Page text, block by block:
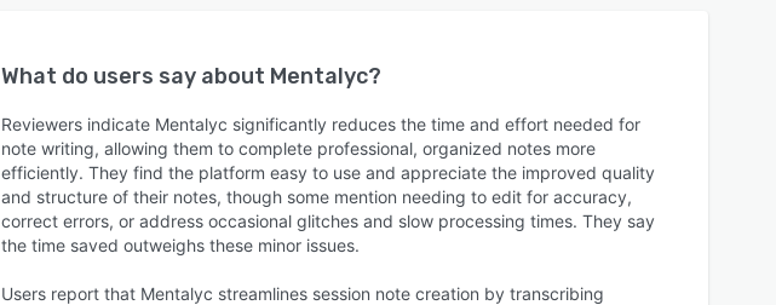
What do users say about Mentalyc?
Reviewers indicate Mentalyc significantly reduces the time and effort needed for
note writing, allowing them to complete professional, organized notes more
efficiently. They find the platform easy to use and appreciate the improved quality
and structure of their notes, though some mention needing to edit for accuracy,
correct errors, or address occasional glitches and slow processing times. They say
the time saved outweighs these minor issues.
Users report that Mentalyc streamlines session note creation by transcribing